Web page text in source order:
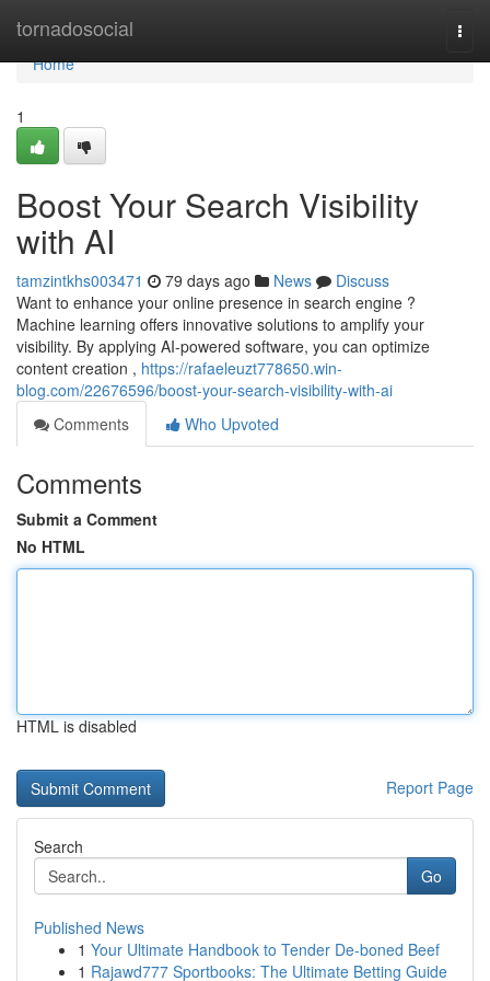
tornadosocial
Home
Home
1
Boost Your Search Visibility
with AI
tamzintkhs003471 79 days ago News
Discuss
Want to enhance your online presence in search engine ?
Machine learning offers innovative solutions to amplify your
visibility. By applying AI-powered software, you can optimize
content creation , https://rafaeleuzt778650.win-
blog.com/22676596/boost-your-search-visibility-with-ai
Comments
Who Upvoted
Comments
Submit a Comment
No HTML
HTML is disabled
Report Page
Search
Go
Published News
1 Your Ultimate Handbook to Tender De-boned Beef
1 Rajawd777 Sportbooks: The Ultimate Betting Guide